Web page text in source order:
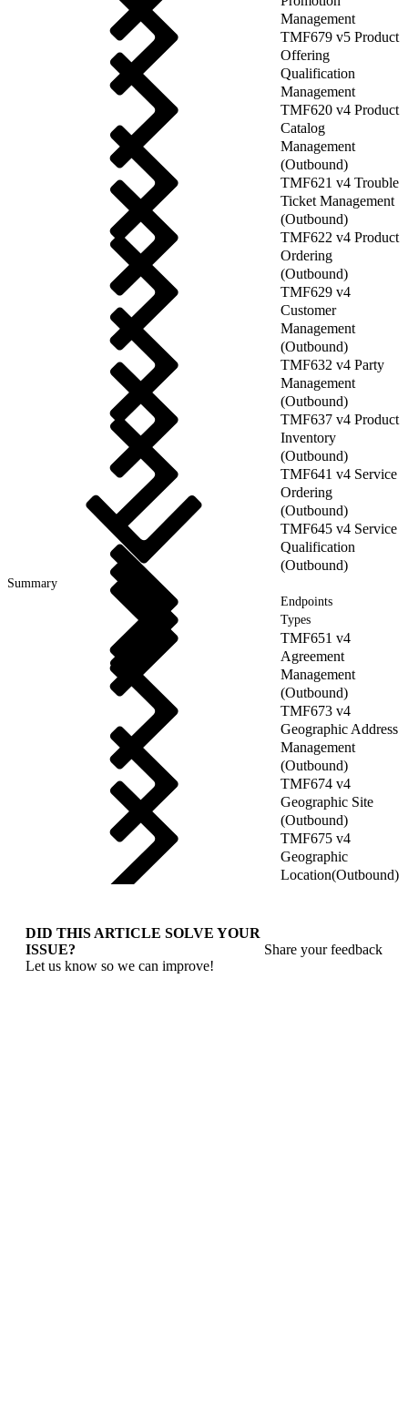
Management
TMF679 v5 Product
Offering
Qualification
Management
TMF620 v4 Product
Catalog
Management
(Outbound)
TMF621 v4 Trouble
Ticket Management
(Outbound)
TMF622 v4 Product
Ordering
(Outbound)
TMF629 v4
Customer
Management
(Outbound)
TMF632 v4 Party
Management
(Outbound)
TMF637 v4 Product
Inventory
(Outbound)
TMF641 v4 Service
Ordering
(Outbound)
TMF645 v4 Service
Qualification
(Outbound)
Summary
Endpoints
Types
TMF651 v4
Agreement
Management
(Outbound)
TMF673 v4
Geographic Address
Management
(Outbound)
TMF674 v4
Geographic Site
(Outbound)
TMF675 v4
Geographic
Location(Outbound)
DID THIS ARTICLE SOLVE YOUR
ISSUE?
Let us know so we can improve!
Share your feedback